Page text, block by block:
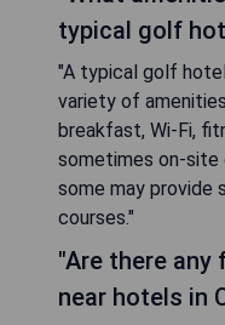
typical golf
"A typical golf
variety of
breakfast, Wi-Fi,
sometimes on-site
some may
courses."
"Are there
near hotels in